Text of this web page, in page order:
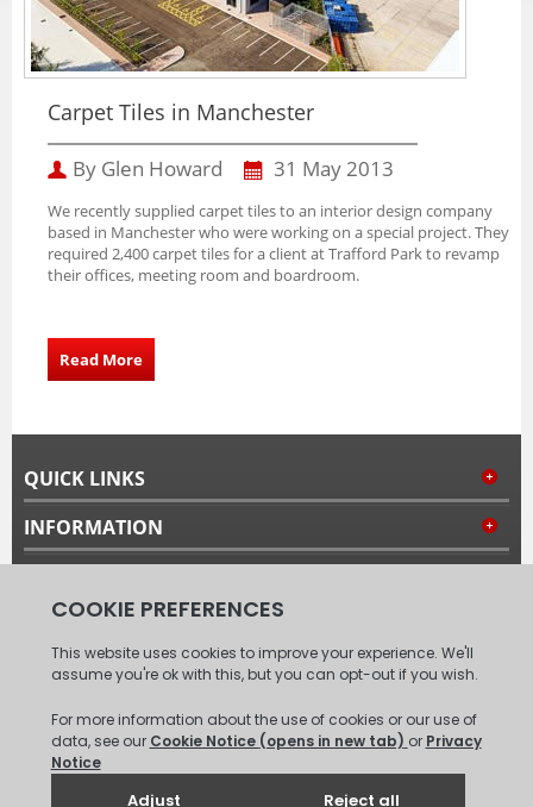
Carpet Tiles in Manchester
By Glen Howard 31 May 2013
We recently supplied carpet tiles to an interior design company
based in Manchester who were working on a special project. They
required 2,400 carpet tiles for a client at Trafford Park to revamp
their offices, meeting room and boardroom.
Read More
QUICK LINKS
INFORMATION
FOLLOW US